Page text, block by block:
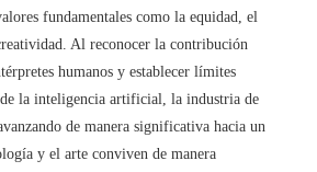
fundamentales como la equidad, el
Al reconocer la contribución
humanos y establecer límites
de la inteligencia artificial, la industria de
de manera significativa hacia un
y el arte conviven de manera